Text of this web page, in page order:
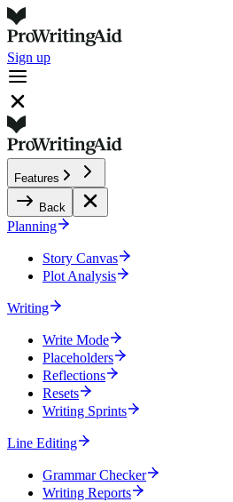
Sign up
Features
Back
Planning
Story Canvas
Plot Analysis
Writing
Write Mode
Placeholders
Reflections
Resets
Writing Sprints
Line Editing
Grammar Checker
Writing Reports